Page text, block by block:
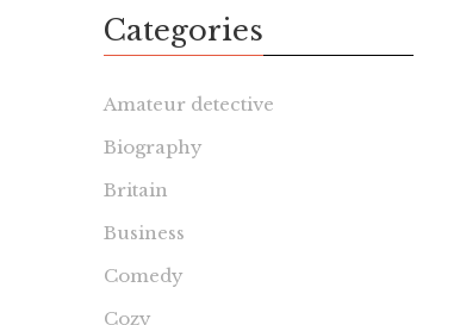
Categories
Amateur detective
Biography
Britain
Business
Comedy
Cozy